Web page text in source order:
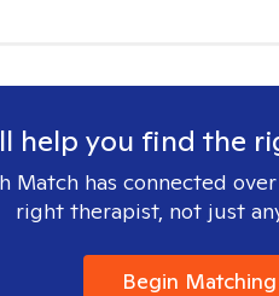
help you find the
Match has connected
right therapist, not just
Begin Matching